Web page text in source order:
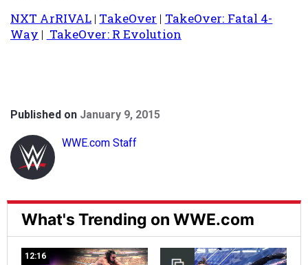
NXT ArRIVAL | TakeOver | TakeOver: Fatal 4-
Way | TakeOver: R Evolution
Published on January 9, 2015
WWE.com Staff
What's Trending on WWE.com
12:16